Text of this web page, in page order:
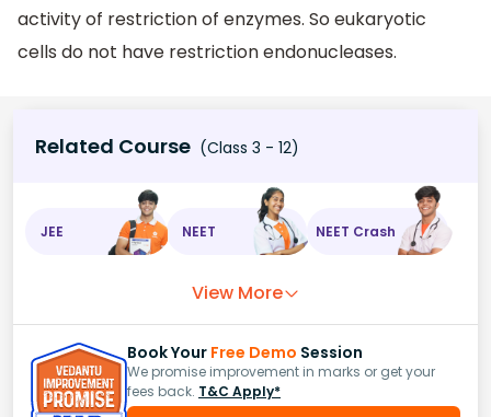
activity of restriction of enzymes. So eukaryotic
cells do not have restriction endonucleases.
Related Course (Class 3 - 12)
JEE NEET NEET Crash
View More
Book Your Free Demo Session
We promise improvement in marks or get your
fees back. T&C Apply*